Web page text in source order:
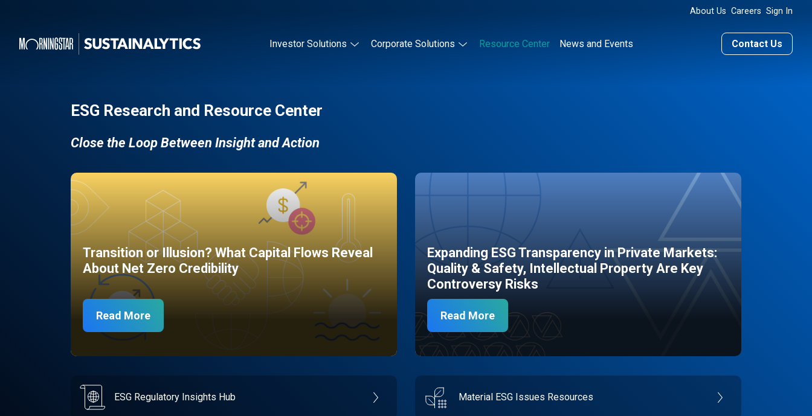
About Us Careers Sign In
Investor Solutions Corporate Solutions Resource Center News and Events Contact Us
ESG Research and Resource Center
Close the Loop Between Insight and Action
Transition or Illusion? What Capital Flows Reveal
About Net Zero Credibility
Read More
Expanding ESG Transparency in Private Markets:
Quality & Safety, Intellectual Property Are Key
Controversy Risks
Read More
ESG Regulatory Insights Hub Material ESG Issues Resources